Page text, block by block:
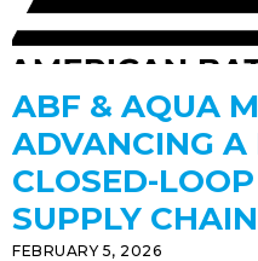
ABF & AQUA
ADVANCING A
CLOSED-
SUPPLY CHAIN
FEBRUARY 5, 2026